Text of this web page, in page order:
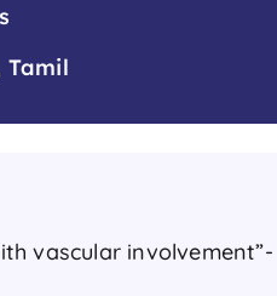
Tamil
vascular involvement”-